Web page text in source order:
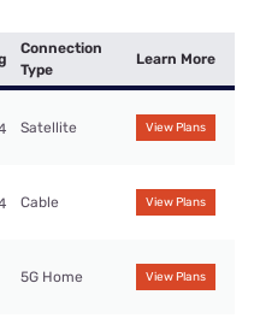
Connection
Type
Learn More
Satellite View Plans
Cable View Plans
5G Home View Plans